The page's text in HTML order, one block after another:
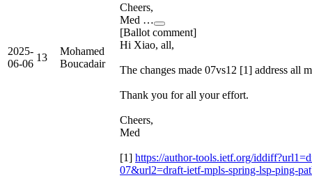
2025-
06-06
13
Mohamed
Boucadair
Cheers,
Med …
[Ballot comment]
Hi Xiao, all,
The changes made 07vs12 [1] address
Thank you for all your effort.
Cheers,
Med
[1] https://author-tools.ietf.org/
07&url2=draft-ietf-mpls-spring-lsp-ping-